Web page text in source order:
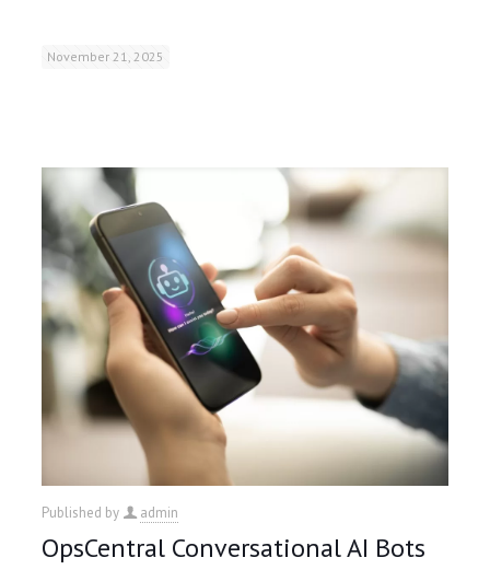
November 21, 2025
Published by admin
OpsCentral Conversational AI Bots